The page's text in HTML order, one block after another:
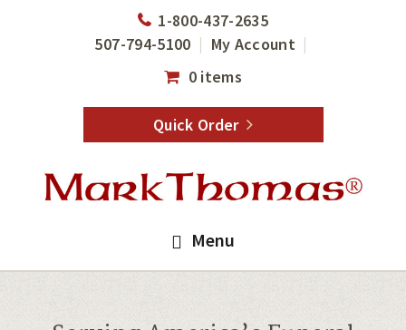
1-800-437-2635
507-794-5100
My Account
0 items
Quick Order
Menu